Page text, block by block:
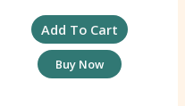
Add To Cart
Buy Now